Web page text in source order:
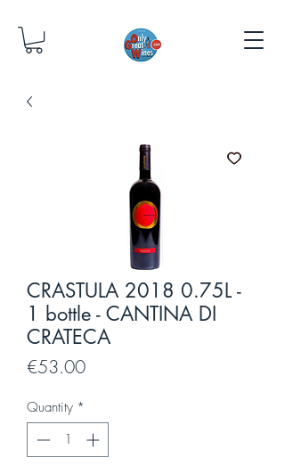
CRASTULA 2018 0.75L -
1 bottle - CANTINA DI
CRATECA
€53.00Price
Quantity *